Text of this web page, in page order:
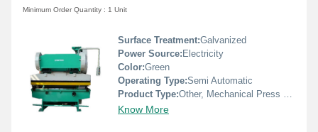
Minimum Order Quantity : 1 Unit
Surface Treatment:Galvanized
Power Source: Electricity
Color:Green
Operating Type:Semi Automatic
Product Type:Other, Mechanical Press Brake
Know More